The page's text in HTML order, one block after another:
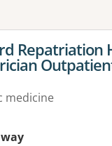
a modal to apply
for
Repatriation
medicine